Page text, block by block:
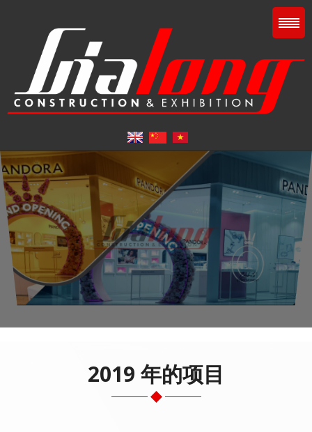
2019 年的项目